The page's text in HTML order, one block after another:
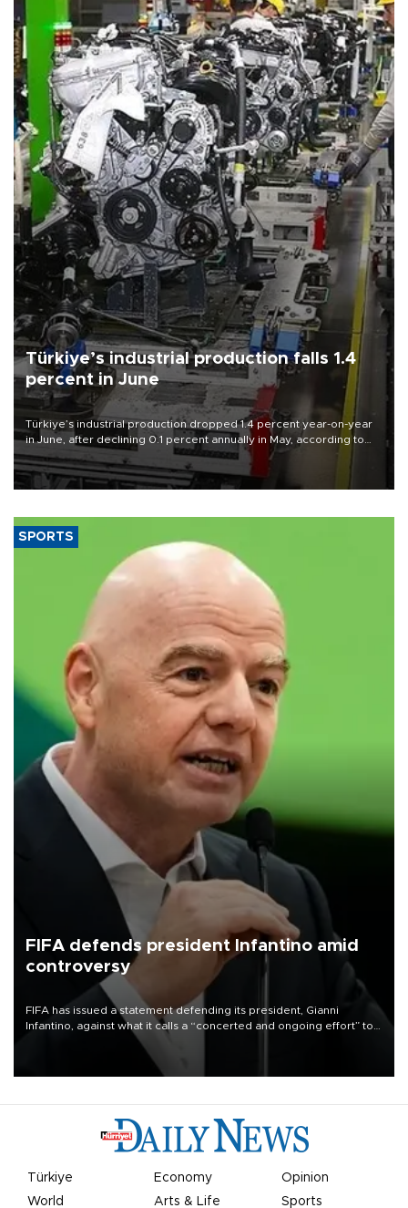
Türkiye’s industrial production falls 1.4
percent in June
Türkiye’s industrial production dropped 1.4 percent year-on-year
in June, after declining 0.1 percent annually in May, according to
official data released on Aug. 10.
SPORTS
FIFA defends president Infantino amid
controversy
FIFA has issued a statement defending its president, Gianni
Infantino, against what it calls a “concerted and ongoing effort” to
undermine his leadership of the organization.
Türkiye Economy
Opinion
World
Arts & Life Sports